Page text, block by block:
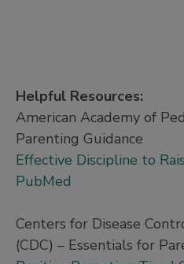
Helpful Resources:
American Academy of
Parenting Guidance
Effective Discipline to
PubMed
Centers for Disease
(CDC) – Essentials for